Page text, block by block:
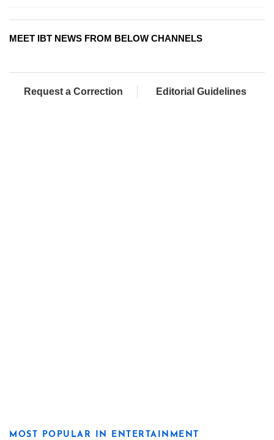
MEET IBT NEWS FROM BELOW CHANNELS
Request a Correction Editorial Guidelines
MOST POPULAR IN ENTERTAINMENT